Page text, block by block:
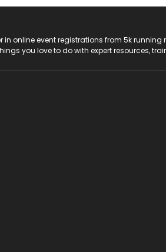
in online event registrations from 5k
you love to do with expert resources,